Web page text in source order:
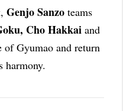
Genjo Sanzo teams
Cho Hakkai and
of Gyumao and return
harmony.